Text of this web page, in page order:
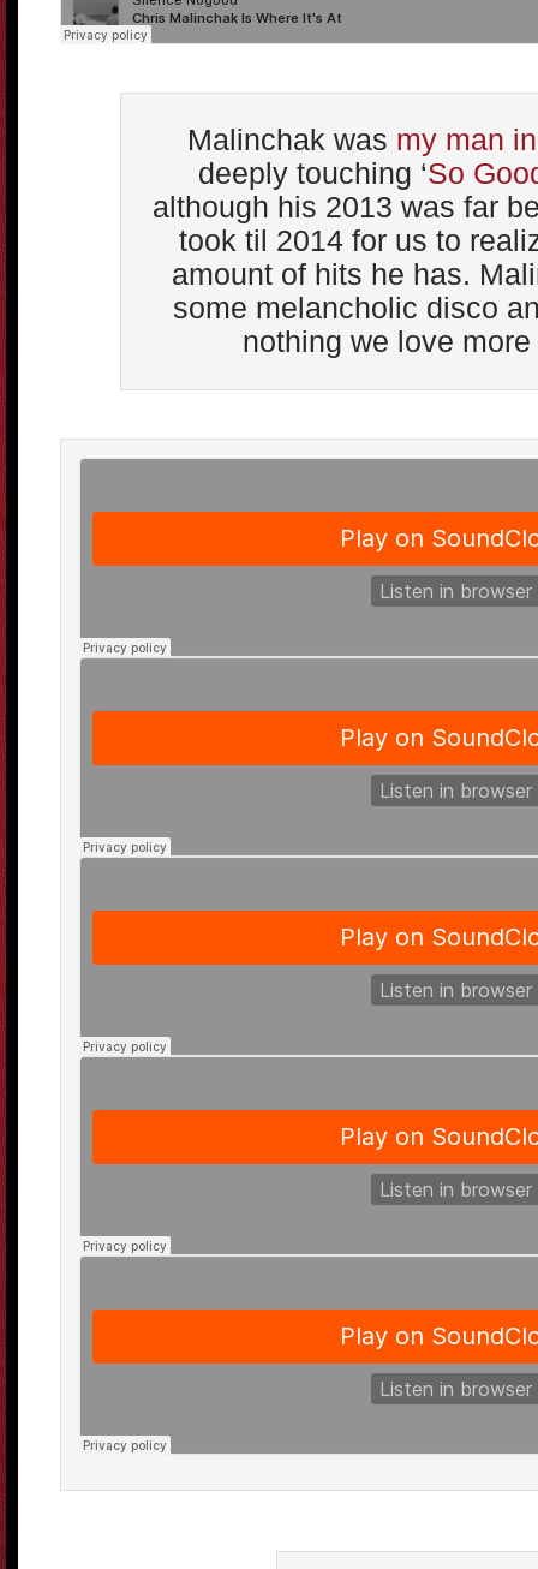
Malinchak was my man
deeply touching ‘So
although his 2013 was far
took til 2014 for us to
amount of hits he has.
some melancholic disco
nothing we love